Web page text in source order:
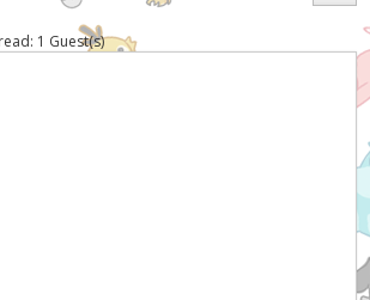
1 Guest(s)